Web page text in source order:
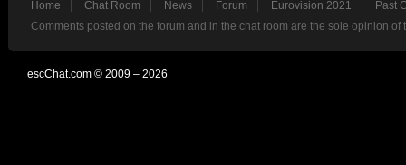
Home Chat Room News Forum Eurovision 2021
Past
Comments posted on the forum and in the chat room are the sole opinion
escChat.com © 2009 – 2026